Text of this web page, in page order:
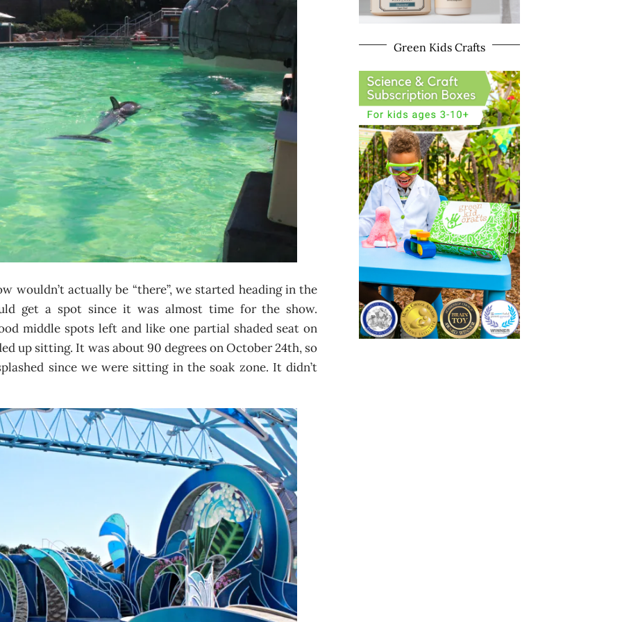
wouldn’t actually be “there”, we started heading in the
get a spot since it was almost time for the show.
middle spots left and like one partial shaded seat on
up sitting. It was about 90 degrees on October 24th, so
since we were sitting in the soak zone. It didn’t
Green Kids Crafts